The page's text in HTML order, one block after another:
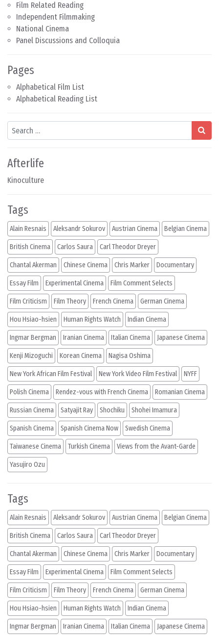
Film Related Reading
Independent Filmmaking
National Cinema
Panel Discussions and Colloquia
Pages
Alphabetical Film List
Alphabetical Reading List
Search
Afterlife
Kinoculture
Tags
Alain Resnais Aleksandr Sokurov Austrian Cinema Belgian Cinema
British Cinema Carlos Saura Carl Theodor Dreyer
Chantal Akerman Chinese Cinema Chris Marker Documentary
Essay Film Experimental Cinema Film Comment Selects
Film Criticism Film Theory French Cinema German Cinema
Hou Hsiao-hsien Human Rights Watch Indian Cinema
Ingmar Bergman Iranian Cinema Italian Cinema Japanese Cinema
Kenji Mizoguchi Korean Cinema Nagisa Oshima
New York African Film Festival New York Video Film Festival NYFF
Polish Cinema Rendez-vous with French Cinema Romanian Cinema
Russian Cinema Satyajit Ray Shochiku Shohei Imamura
Spanish Cinema Spanish Cinema Now Swedish Cinema
Taiwanese Cinema Turkish Cinema Views from the Avant-Garde
Yasujiro Ozu
Tags
Alain Resnais Aleksandr Sokurov Austrian Cinema Belgian Cinema
British Cinema Carlos Saura Carl Theodor Dreyer
Chantal Akerman Chinese Cinema Chris Marker Documentary
Essay Film Experimental Cinema Film Comment Selects
Film Criticism Film Theory French Cinema German Cinema
Hou Hsiao-hsien Human Rights Watch Indian Cinema
Ingmar Bergman Iranian Cinema Italian Cinema Japanese Cinema